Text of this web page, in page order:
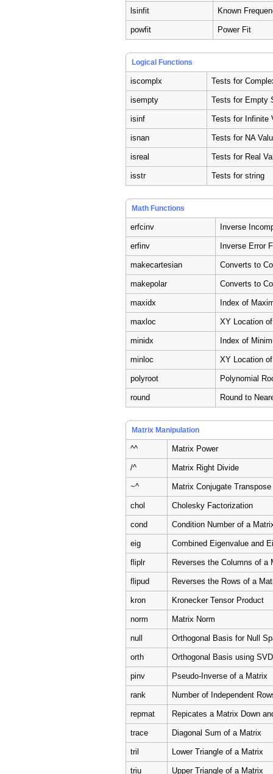
lsinfit Known
powfit Power Fit
Logical Functions
iscomplx Tests for
isempty Tests for Empty
isinf Tests for Infinite
isnan Tests for NA
isreal Tests for Real
isstr Tests for string
Math Functions
erfcinv Inverse
erfinv Inverse Error
makecartesian Converts to
makepolar Converts to
maxidx Index of
maxloc XY Location
minidx Index of
minloc XY Location
polyroot Polynomial
round Round to
Matrix Manipulation
^^ Matrix Power
/^ Matrix Right Divide
~^ Matrix Conjugate Transpose
chol Cholesky Factorization
cond Condition Number of a
eig Combined Eigenvalue and
fliplr Reverses the Columns of a
flipud Reverses the Rows of a
kron Kronecker Tensor Product
norm Matrix Norm
null Orthogonal Basis for Null
orth Orthogonal Basis using SVD
pinv Pseudo-Inverse of a Matrix
rank Number of Independent
repmat Repicates a Matrix Down
trace Diagonal Sum of a Matrix
tril Lower Triangle of a Matrix
triu Upper Triangle of a Matrix